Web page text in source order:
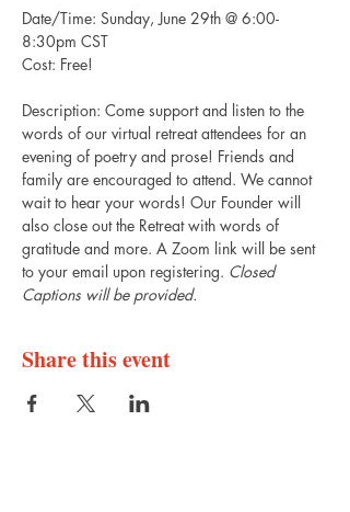
Date/Time: Sunday, June 29th @ 6:00-
8:30pm CST
Cost: Free!
Description: Come support and listen to the
words of our virtual retreat attendees for an
evening of poetry and prose! Friends and
family are encouraged to attend. We cannot
wait to hear your words! Our Founder will
also close out the Retreat with words of
gratitude and more. A Zoom link will be sent
to your email upon registering. Closed
Captions will be provided.
Share this event